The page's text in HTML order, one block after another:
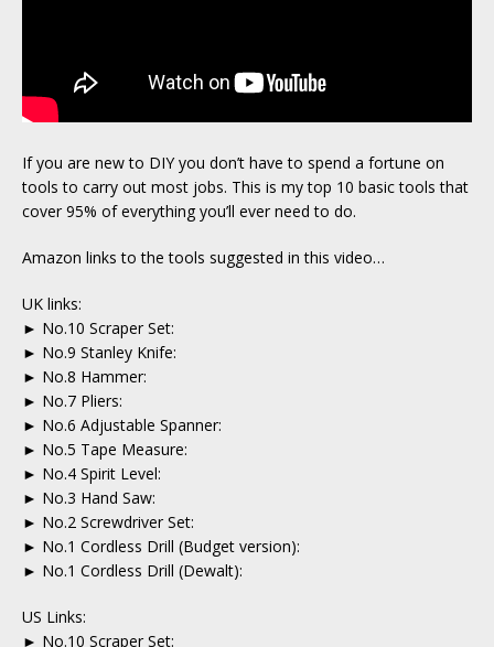
If you are new to DIY you don’t have to spend a fortune on
tools to carry out most jobs. This is my top 10 basic tools that
cover 95% of everything you’ll ever need to do.
Amazon links to the tools suggested in this video…
UK links:
► No.10 Scraper Set:
► No.9 Stanley Knife:
► No.8 Hammer:
► No.7 Pliers:
► No.6 Adjustable Spanner:
► No.5 Tape Measure:
► No.4 Spirit Level:
► No.3 Hand Saw:
► No.2 Screwdriver Set:
► No.1 Cordless Drill (Budget version):
► No.1 Cordless Drill (Dewalt):
US Links:
► No.10 Scraper Set: